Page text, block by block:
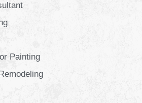
Painting